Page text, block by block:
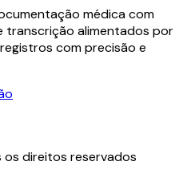
médica com
transcrição alimentados por
com precisão e
os direitos reservados